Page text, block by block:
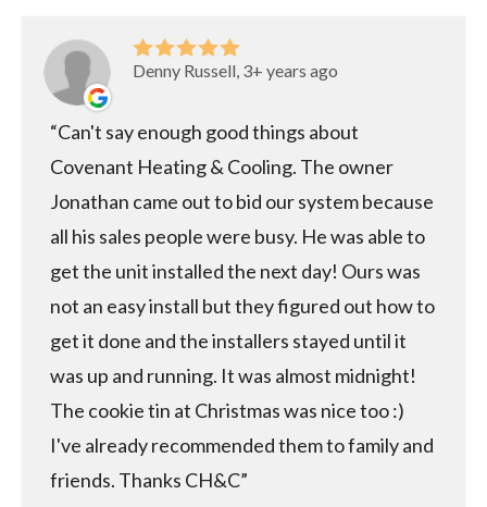
Denny Russell, 3+ years ago
Can't say enough good things about
Covenant Heating & Cooling. The owner
Jonathan came out to bid our system because
all his sales people were busy. He was able to
get the unit installed the next day! Ours was
not an easy install but they figured out how to
get it done and the installers stayed until it
was up and running. It was almost midnight!
The cookie tin at Christmas was nice too :)
I've already recommended them to family and
friends. Thanks CH&C